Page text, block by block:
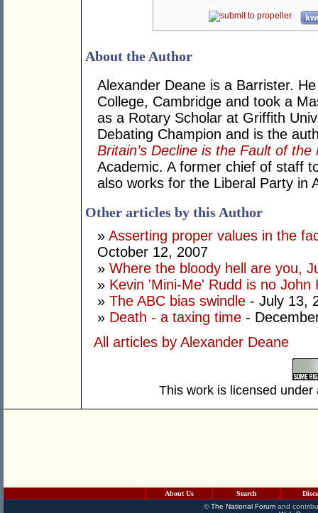
About the Author
Alexander Deane is a Barrister.
College, Cambridge and took a
as a Rotary Scholar at Griffith
Debating Champion and is the
Britain’s Decline is the Fault of the
Academic. A former chief of staff
also works for the Liberal Party in
Other articles by this Author
» Asserting proper values in the
October 12, 2007
» Where the bloody hell are you,
» Kevin 'Mini-Me' Rudd is no John
» The ABC bias swindle - July 13,
» Death - a taxing time -
All articles by Alexander Deane
This work is licensed
About Us Search
©The National Forumand